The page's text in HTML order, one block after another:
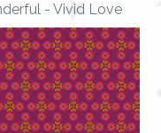
- Vivid Love